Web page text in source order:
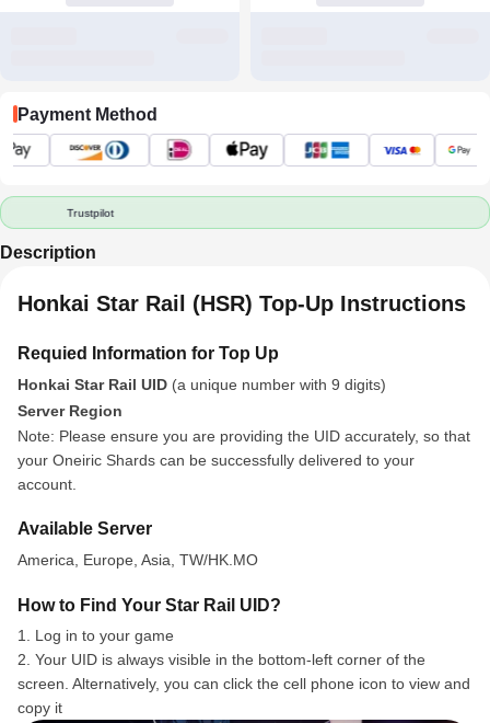
Payment Method
Trustpilot
Description
Honkai Star Rail (HSR) Top-Up Instructions
Requied Information for Top Up
Honkai Star Rail UID (a unique number with 9 digits)
Server Region
Note: Please ensure you are providing the UID accurately, so that
your Oneiric Shards can be successfully delivered to your
account.
Available Server
America, Europe, Asia, TW/HK.MO
How to Find Your Star Rail UID?
1. Log in to your game
2. Your UID is always visible in the bottom-left corner of the
screen. Alternatively, you can click the cell phone icon to view and
copy it